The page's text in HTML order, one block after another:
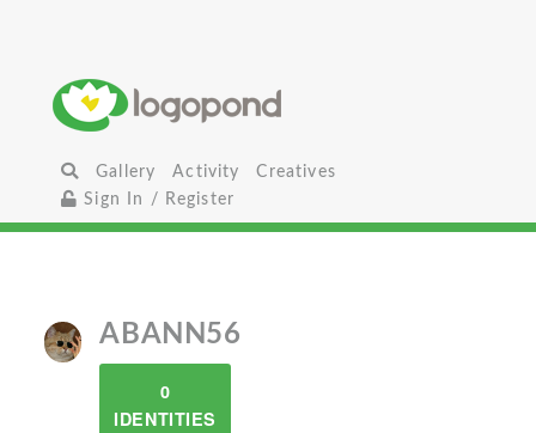
Gallery Activity
Creatives
Sign In / Register
ABANN56
0
IDENTITIES